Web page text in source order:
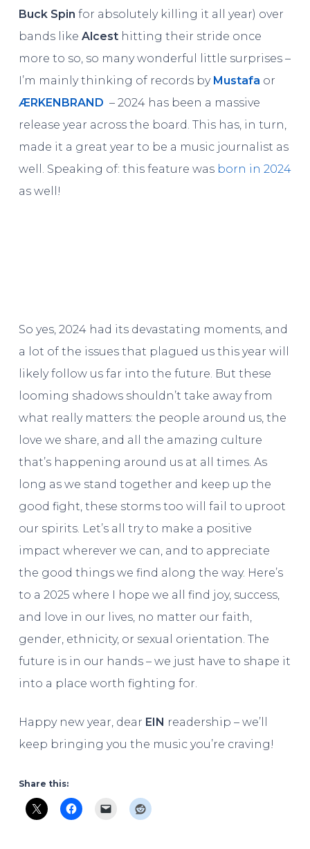
Buck Spin for absolutely killing it all year) over
bands like Alcesthitting their stride once
more to so, so many wonderful little surprises –
I’m mainly thinking of records by Mustafa or
Æ RKENBRAND – 2024 has been a massive
release year across the board. This has, in turn,
made it a great year to be a music journalist as
well. Speaking of: this feature was born in 2024
as well!
So yes, 2024 had its devastating moments, and
a lot of the issues that plagued us this year will
likely follow us far into the future. But these
looming shadows shouldn’t take away from
what really matters: the people around us, the
love we share, and all the amazing culture
that’s happening around us at all times. As
long as we stand together and keep up the
good fight, these storms too will fail to uproot
our spirits. Let’s all try to make a positive
impact wherever we can, and to appreciate
the good things we find along the way. Here’s
to a 2025 where I hope we all find joy, success,
and love in our lives, no matter our faith,
gender, ethnicity, or sexual orientation. The
future is in our hands – we just have to shape it
into a place worth fighting for.
Happy new year, dear EIN readership – we’ll
keep bringing you the music you’re craving!
Share this: